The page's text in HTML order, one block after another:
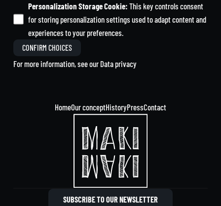
Personalization Storage Cookie: This key controls consent
for storing personalization settings used to adapt content and
experiences to your preferences.
CONFIRM CHOICES
For more information, see our Data privacy
HomeOur conceptHistoryPressContact
SUBSCRIBE TO OUR NEWSLETTER